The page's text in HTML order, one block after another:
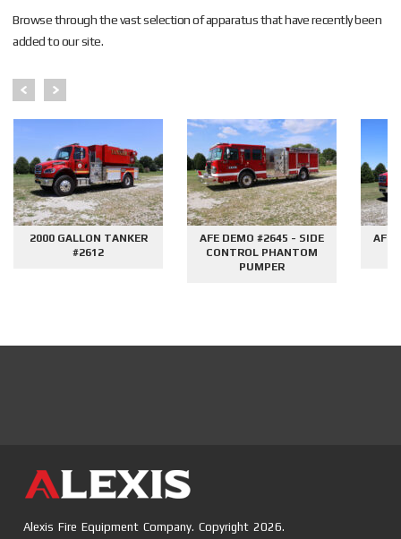
Browse through the vast selection of apparatus that have recently been
added to our site.
2000 GALLON TANKER
#2612
AFE DEMO #2645 - SIDE
CONTROL PHANTOM
PUMPER
AFE
Alexis Fire Equipment Company. Copyright 2026.